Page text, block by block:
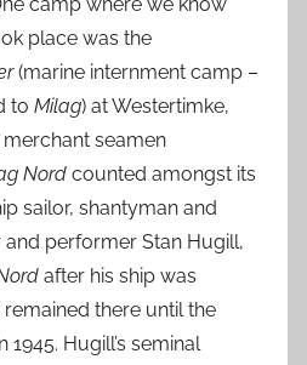
place was the
(marine internment camp –
to Milag) at Westertimke,
seamen
Nord counted amongst its
sailor, shantyman and
performer Stan Hugill,
after his ship was
there until the
Hugill’s seminal